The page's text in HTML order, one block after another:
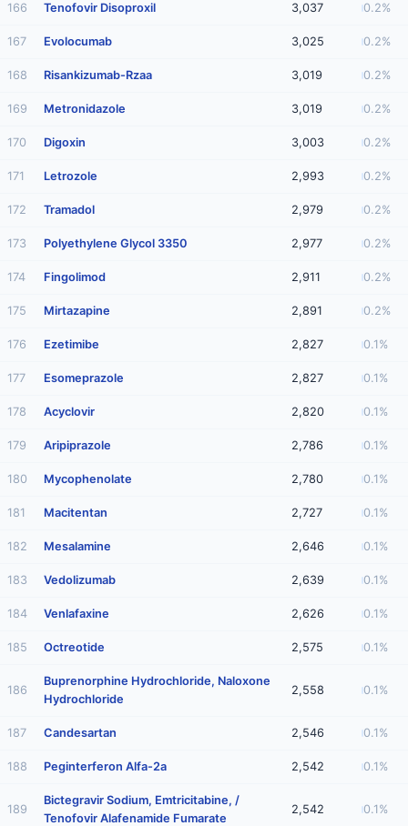
166 Tenofovir Disoproxil 3,037 0.2%
167 Evolocumab 3,025 0.2%
168 Risankizumab-Rzaa 3,019 0.2%
169 Metronidazole 3,019 0.2%
170 Digoxin 3,003 0.2%
171 Letrozole 2,993 0.2%
172 Tramadol 2,979 0.2%
173 Polyethylene Glycol 3350 2,977 0.2%
174 Fingolimod 2,911 0.2%
175 Mirtazapine 2,891 0.2%
176 Ezetimibe 2,827 0.1%
177 Esomeprazole 2,827 0.1%
178 Acyclovir 2,820 0.1%
179 Aripiprazole 2,786 0.1%
180 Mycophenolate 2,780 0.1%
181 Macitentan 2,727 0.1%
182 Mesalamine 2,646 0.1%
183 Vedolizumab 2,639 0.1%
184 Venlafaxine 2,626 0.1%
185 Octreotide 2,575 0.1%
186
Buprenorphine Hydrochloride, Naloxone
Hydrochloride
2,558 0.1%
187 Candesartan 2,546 0.1%
188 Peginterferon Alfa-2a 2,542 0.1%
189
Bictegravir Sodium, Emtricitabine, /
Tenofovir Alafenamide Fumarate
2,542 0.1%